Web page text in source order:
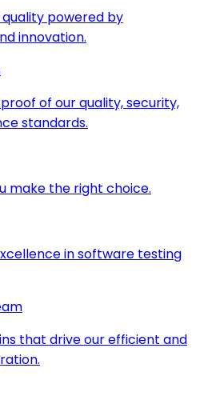
powered by
innovation.
of our quality, security,
standards.
make the right choice.
in software testing
that drive our efficient and